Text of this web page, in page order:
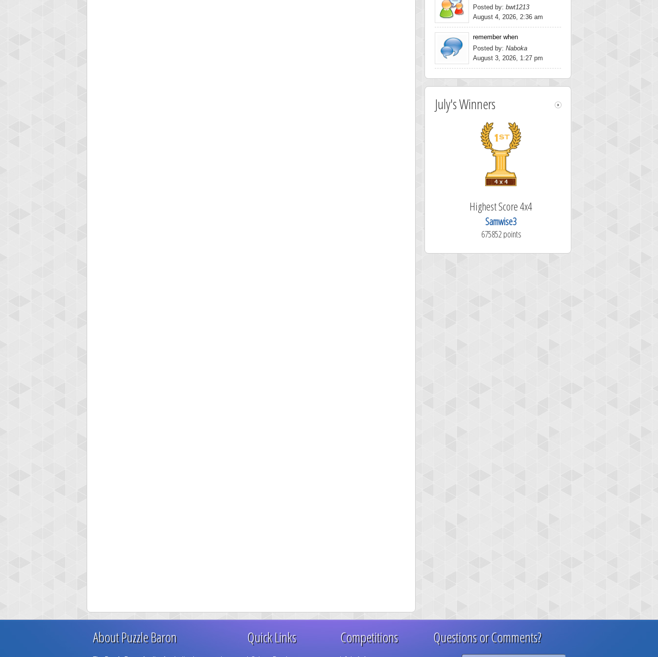
Posted by: bwt1213
August 4, 2026, 2:36 am
remember when
Posted by: Naboka
August 3, 2026, 1:27 pm
July's Winners
Highest Score 4x4
Samwise3
675852 points
About Puzzle Baron Quick Links Competitions Questions or Comments?